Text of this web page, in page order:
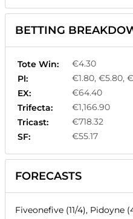
BETTING
Tote Win:
€4.30
Pl:
€1.80, €5.80,
EX:
€64.40
Trifecta:
€1,166.90
Tricast:
€718.32
SF:
€55.17
FORECASTS
Fiveonefive (11/4), Pidoyne